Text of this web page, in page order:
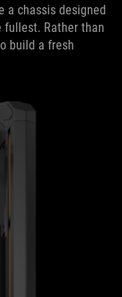
a chassis designed
Rather than
build a fresh